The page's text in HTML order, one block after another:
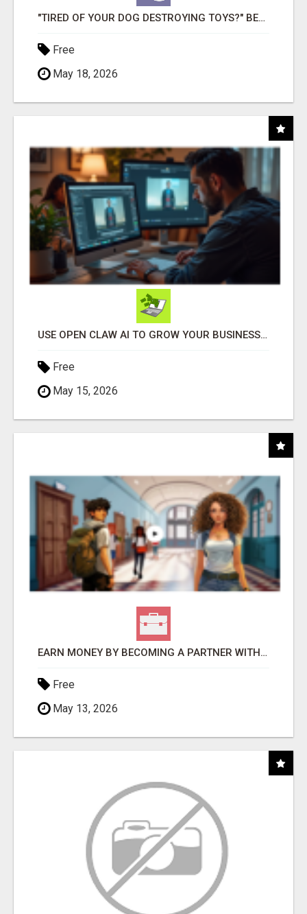
"TIRED OF YOUR DOG DESTROYING TOYS?" BEEF KNUCKLE BONES!
Free
May 18, 2026
USE OPEN CLAW AI TO GROW YOUR BUSINESS FAST!
Free
May 15, 2026
EARN MONEY BY BECOMING A PARTNER WITH 50% COMM. AT WWW.SSWYF.ORG
Free
May 13, 2026